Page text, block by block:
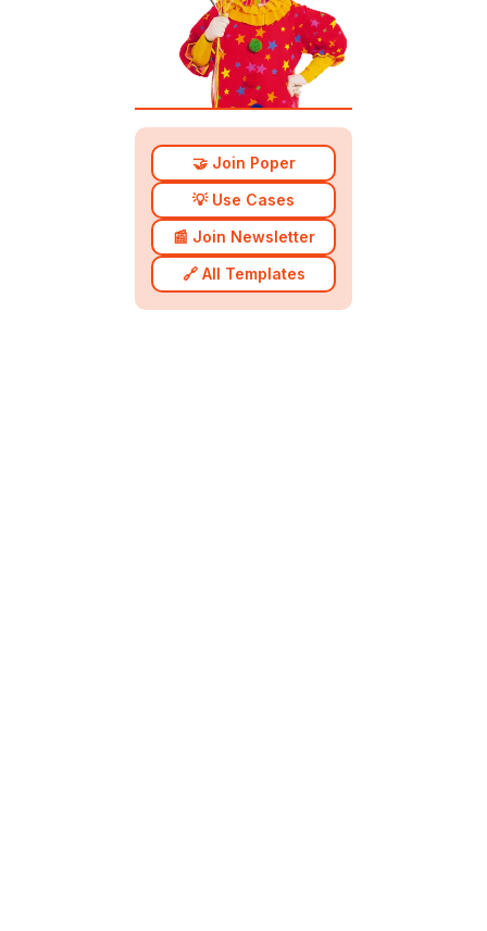
🤝 Join Poper
💡 Use Cases
📰 Join Newsletter
🔗 All Templates